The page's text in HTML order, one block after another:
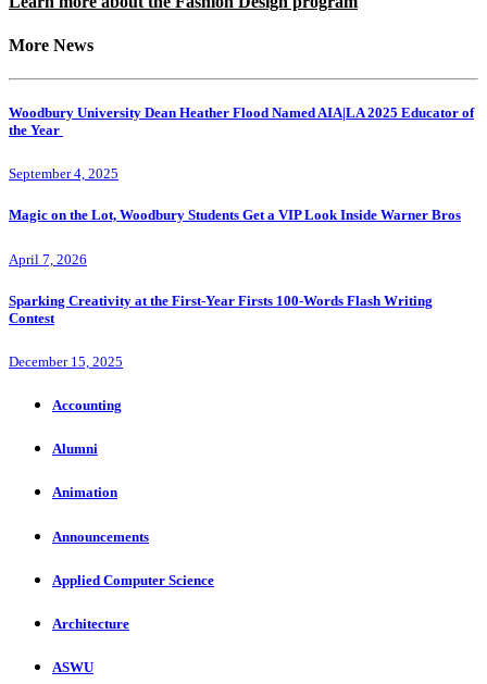
More News
Woodbury University Dean Heather Flood Named AIA|LA 2025 Educator of
the Year
September 4, 2025
Magic on the Lot, Woodbury Students Get a VIP Look Inside Warner Bros
April 7, 2026
Sparking Creativity at the First-Year Firsts 100-Words Flash Writing
Contest
December 15, 2025
Accounting
Alumni
Animation
Announcements
Applied Computer Science
Architecture
ASWU